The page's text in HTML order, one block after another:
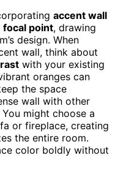
accent wall
focal point, drawing
design. When
wall, think about
with your existing
oranges can
the space
wall with other
might choose a
or fireplace, creating
the entire room.
color boldly without